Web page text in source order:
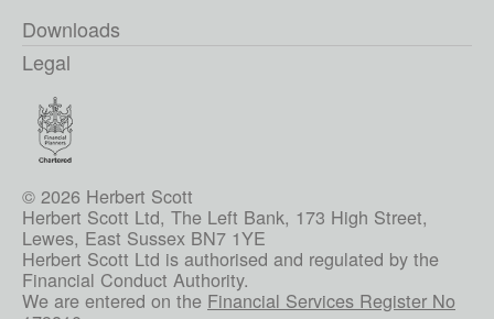
Downloads
Legal
© 2026 Herbert Scott
Herbert Scott Ltd, The Left Bank, 173 High Street,
Lewes, East Sussex BN7 1YE
Herbert Scott Ltd is authorised and regulated by the
Financial Conduct Authority.
We are entered on the Financial Services Register No